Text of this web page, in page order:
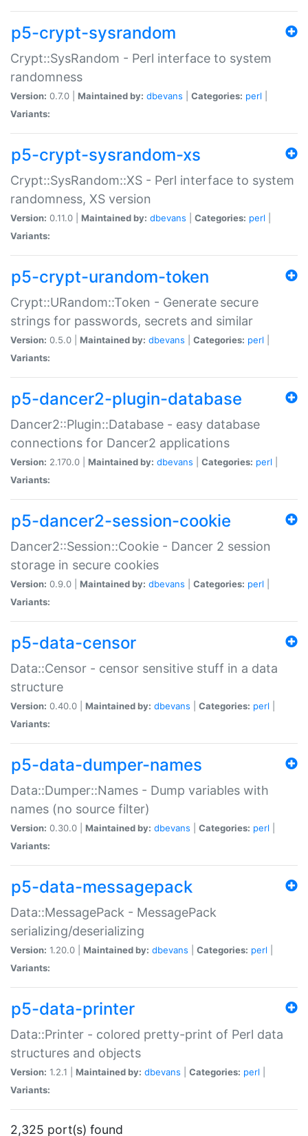
p5-crypt-sysrandom
Crypt::SysRandom - Perl interface to system
randomness
Version: 0.7.0 | Maintained by: dbevans Categories: perl
Variants:
p5-crypt-sysrandom-xs
Crypt::SysRandom::XS - Perl interface to system
randomness, XS version
Version: 0.11.0 | Maintained by: dbevans Categories: perl
Variants:
p5-crypt-urandom-token
Crypt::URandom::Token - Generate secure
strings for passwords, secrets and similar
Version: 0.5.0 | Maintained by: dbevans Categories: perl
Variants:
p5-dancer2-plugin-database
Dancer2::Plugin::Database - easy database
connections for Dancer2 applications
Version: 2.170.0 | Maintained by: dbevans Categories: perl
Variants:
p5-dancer2-session-cookie
Dancer2::Session::Cookie - Dancer 2 session
storage in secure cookies
Version: 0.9.0 | Maintained by: dbevans Categories: perl
Variants:
p5-data-censor
Data::Censor - censor sensitive stuff in a data
structure
Version: 0.40.0 | Maintained by: dbevans Categories: perl
Variants:
p5-data-dumper-names
Data::Dumper::Names - Dump variables with
names (no source filter)
Version: 0.30.0 | Maintained by: dbevans Categories: perl
Variants:
p5-data-messagepack
Data::MessagePack - MessagePack
serializing/deserializing
Version: 1.20.0 | Maintained by: dbevans Categories: perl
Variants:
p5-data-printer
Data::Printer - colored pretty-print of Perl data
structures and objects
Version: 1.2.1 | Maintained by: dbevans Categories: perl
Variants:
2,325 port(s) found